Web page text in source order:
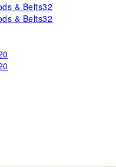
& Belts32
& Belts32